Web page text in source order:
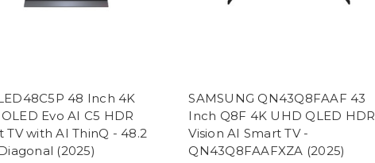
48 Inch 4K
Evo AI C5 HDR
TV with AI ThinQ - 48.2
(2025)
SAMSUNG QN43Q8FAAF 43
Inch Q8F 4K UHD QLED HDR
Vision AI Smart TV -
QN43Q8FAAFXZA (2025)